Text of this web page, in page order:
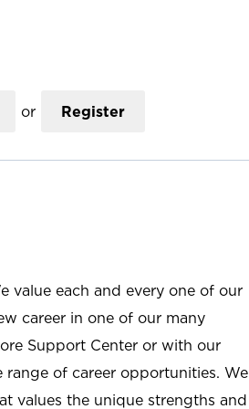
or Register
value each and every one of our
career in one of our many
Support Center or with our
range of career opportunities. We
values the unique strengths and